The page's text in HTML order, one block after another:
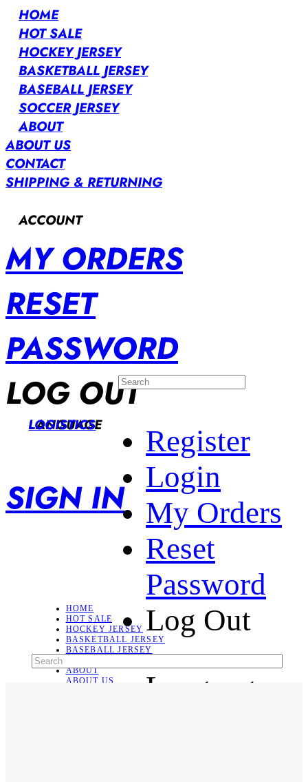
HOME
HOT SALE
HOCKEY JERSEY
BASKETBALL JERSEY
BASEBALL JERSEY
SOCCER JERSEY
ABOUT
ABOUT US
CONTACT
SHIPPING & RETURNING
ACCOUNT
MY ORDERS
RESET
PASSWORD
LOG OUT
LANGUAGE
LOGISTICS
SIGN IN
Register
Login
My Orders
Reset
Password
Log Out
Language
HOME
HOT SALE
HOCKEY JERSEY
BASKETBALL JERSEY
BASEBALL JERSEY
ABOUT
ABOUT US